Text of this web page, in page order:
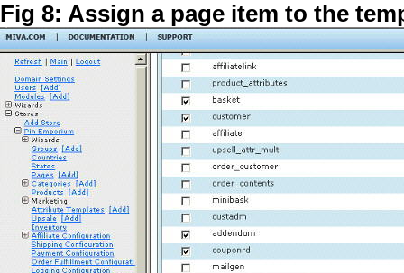
Fig 8: Assign a page item to the